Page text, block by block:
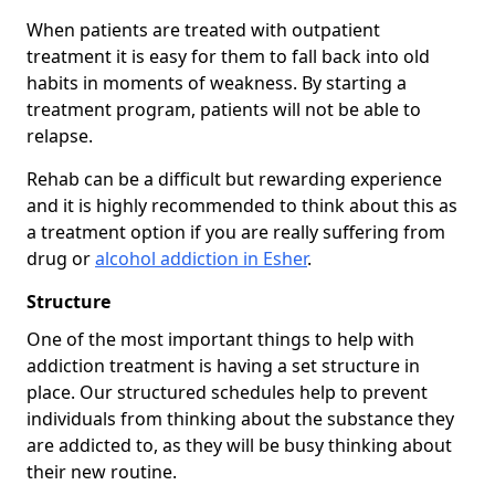
When patients are treated with outpatient
treatment it is easy for them to fall back into old
habits in moments of weakness. By starting a
treatment program, patients will not be able to
relapse.
Rehab can be a difficult but rewarding experience
and it is highly recommended to think about this as
a treatment option if you are really suffering from
drug oralcohol addiction in Esher.
Structure
One of the most important things to help with
addiction treatment is having a set structure in
place. Our structured schedules help to prevent
individuals from thinking about the substance they
are addicted to, as they will be busy thinking about
their new routine.